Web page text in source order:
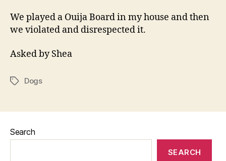
We played a Ouija Board in my house and then
we violated and disrespected it.
Asked by Shea
TagsDogs
Search
SEARCH